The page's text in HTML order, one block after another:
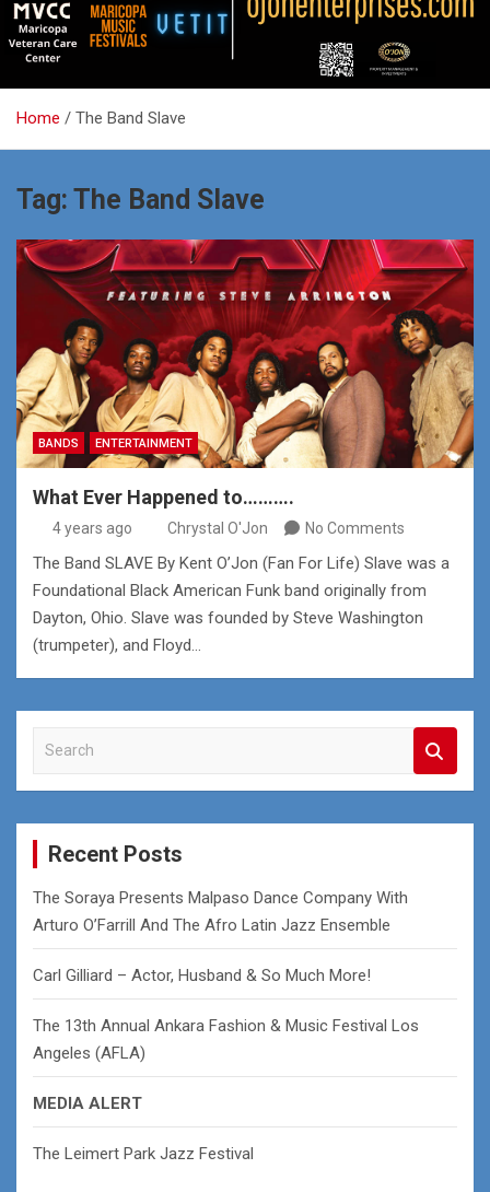
Home The Band Slave
Tag: The Band Slave
BANDS ENTERTAINMENT
What Ever Happened to……….
4 years ago Chrystal O'Jon No Comments
The Band SLAVE By Kent O’Jon (Fan For Life) Slave was a
Foundational Black American Funk band originally from
Dayton, Ohio. Slave was founded by Steve Washington
(trumpeter), and Floyd…
a
r
Recent Posts
The Soraya Presents Malpaso Dance Company With
Arturo O’Farrill And The Afro Latin Jazz Ensemble
Carl Gilliard – Actor, Husband & So Much More!
The 13th Annual Ankara Fashion & Music Festival Los
Angeles (AFLA)
MEDIA ALERT
The Leimert Park Jazz Festival